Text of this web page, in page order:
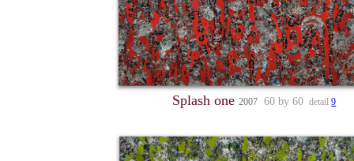
Splash one2007 60 by 60 detail9